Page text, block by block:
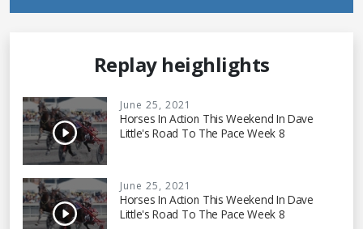
Replay heighlights
June 25, 2021
Horses In Action This Weekend In Dave
Little's Road To The Pace Week 8
June 25, 2021
Horses In Action This Weekend In Dave
Little's Road To The Pace Week 8